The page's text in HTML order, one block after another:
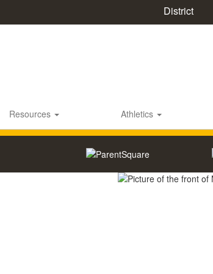
District
Resources Athletics